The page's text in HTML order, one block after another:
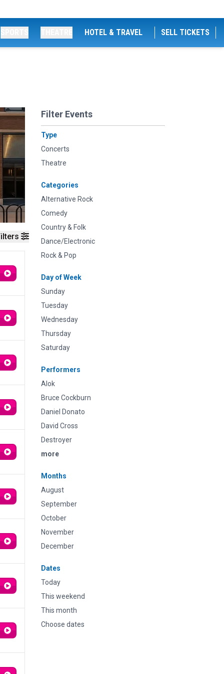
HOTEL & TRAVEL SELL TICKETS
Filter Events
Type
Concerts
Theatre
Categories
Alternative Rock
Comedy
Country & Folk
Dance/Electronic
Rock & Pop
Day of Week
Sunday
Tuesday
Wednesday
Thursday
Saturday
Performers
Alok
Bruce Cockburn
Daniel Donato
David Cross
Destroyer
more
Months
August
September
October
November
December
Dates
Today
This weekend
This month
Choose dates